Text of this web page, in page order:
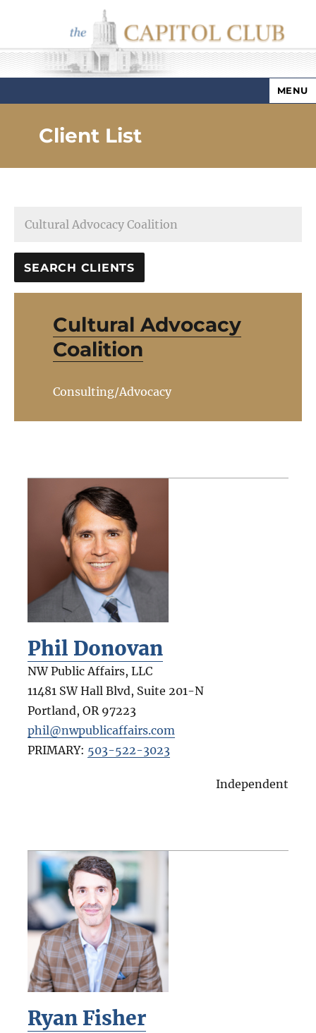
Capitol Club
MENU
Client List
Cultural Advocacy
Coalition
Consulting/Advocacy
Phil Donovan
NW Public Affairs, LLC
11481 SW Hall Blvd, Suite 201-N
Portland, OR 97223
phil@nwpublicaffairs.com
PRIMARY: 503-522-3023
Independent
Ryan Fisher